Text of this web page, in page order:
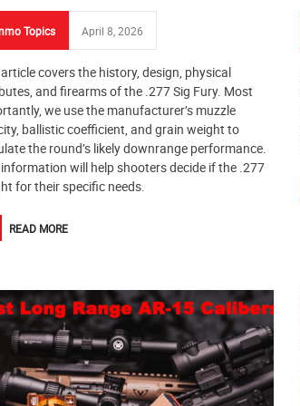
Topics April 8, 2026
covers the history, design, physical
and firearms of the .277 Sig Fury. Most
we use the manufacturer’s muzzle
ballistic coefficient, and grain weight to
the round’s likely downrange performance.
will help shooters decide if the .277
for their specific needs.
READ MORE